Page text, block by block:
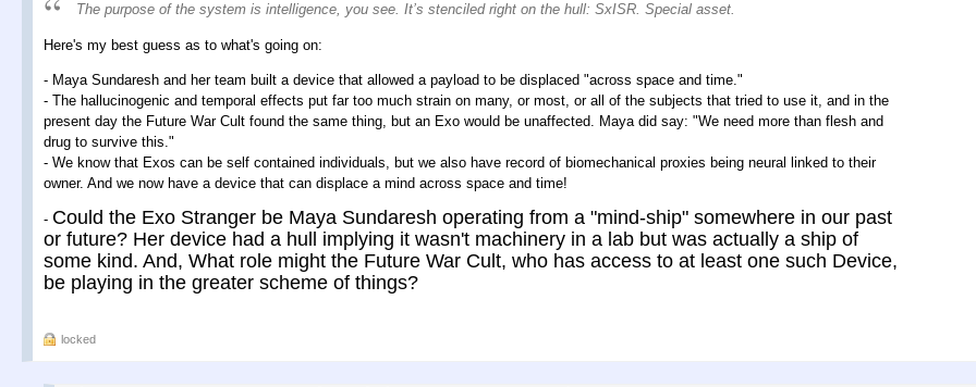
The purpose of the system is intelligence, you see. It’s stenciled right on the hull: SxISR. Special asset.
Here's my best guess as to what's going on:
- Maya Sundaresh and her team built a device that allowed a payload to be displaced "across space and time."
- The hallucinogenic and temporal effects put far too much strain on many, or most, or all of the subjects that tried to use it, and in the
present day the Future War Cult found the same thing, but an Exo would be unaffected. Maya did say: "We need more than flesh and
drug to survive this."
- We know that Exos can be self contained individuals, but we also have record of biomechanical proxies being neural linked to their
owner. And we now have a device that can displace a mind across space and time!
- Could the Exo Stranger be Maya Sundaresh operating from a "mind-ship" somewhere in our past
or future? Her device had a hull implying it wasn't machinery in a lab but was actually a ship of
some kind. And, What role might the Future War Cult, who has access to at least one such Device,
be playing in the greater scheme of things?
locked